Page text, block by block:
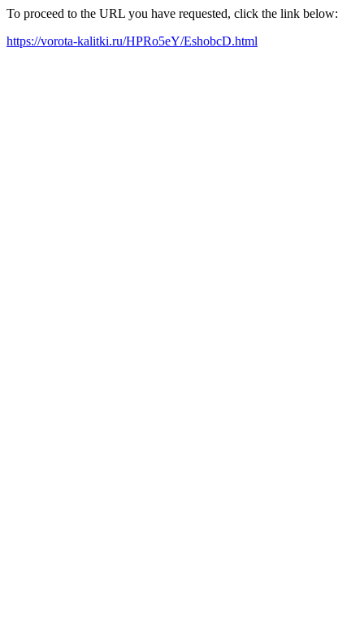
To proceed to the URL you have requested, click the link below:
https://vorota-kalitki.ru/HPRo5eY/EshobcD.html